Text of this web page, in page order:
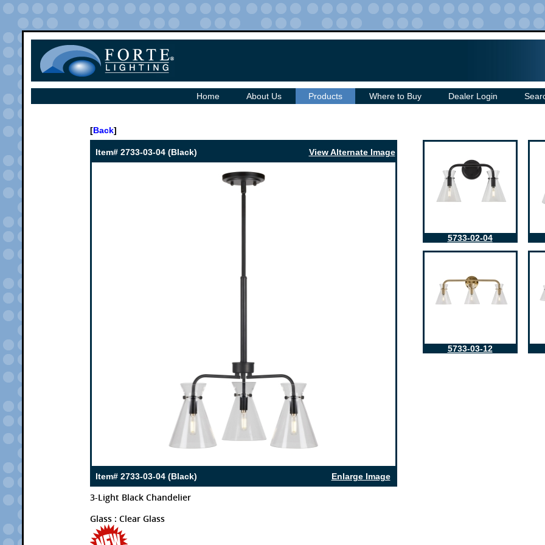
Home About Us Products Where to Buy Dealer Login
[Back]
Item# 2733-03-04 (Black) View Alternate Image
Enlarge Image
Item# 2733-03-04 (Black)
3-Light Black Chandelier
Glass : Clear Glass
5733-02-04
5733-03-12